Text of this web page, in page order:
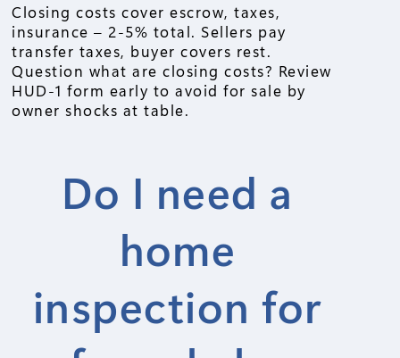
Closing costs cover escrow, taxes,
insurance – 2-5% total. Sellers pay
transfer taxes, buyer covers rest.
Question what are closing costs? Review
HUD-1 form early to avoid for sale by
owner shocks at table.
Do I need a
home
inspection for